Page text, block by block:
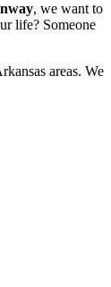
, we want to
life? Someone
areas. We